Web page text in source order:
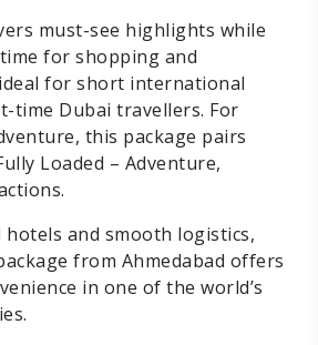
must-see highlights while
for shopping and
for short international
time Dubai travellers. For
this package pairs
Loaded – Adventure,
hotels and smooth logistics,
from Ahmedabad offers
in one of the world’s